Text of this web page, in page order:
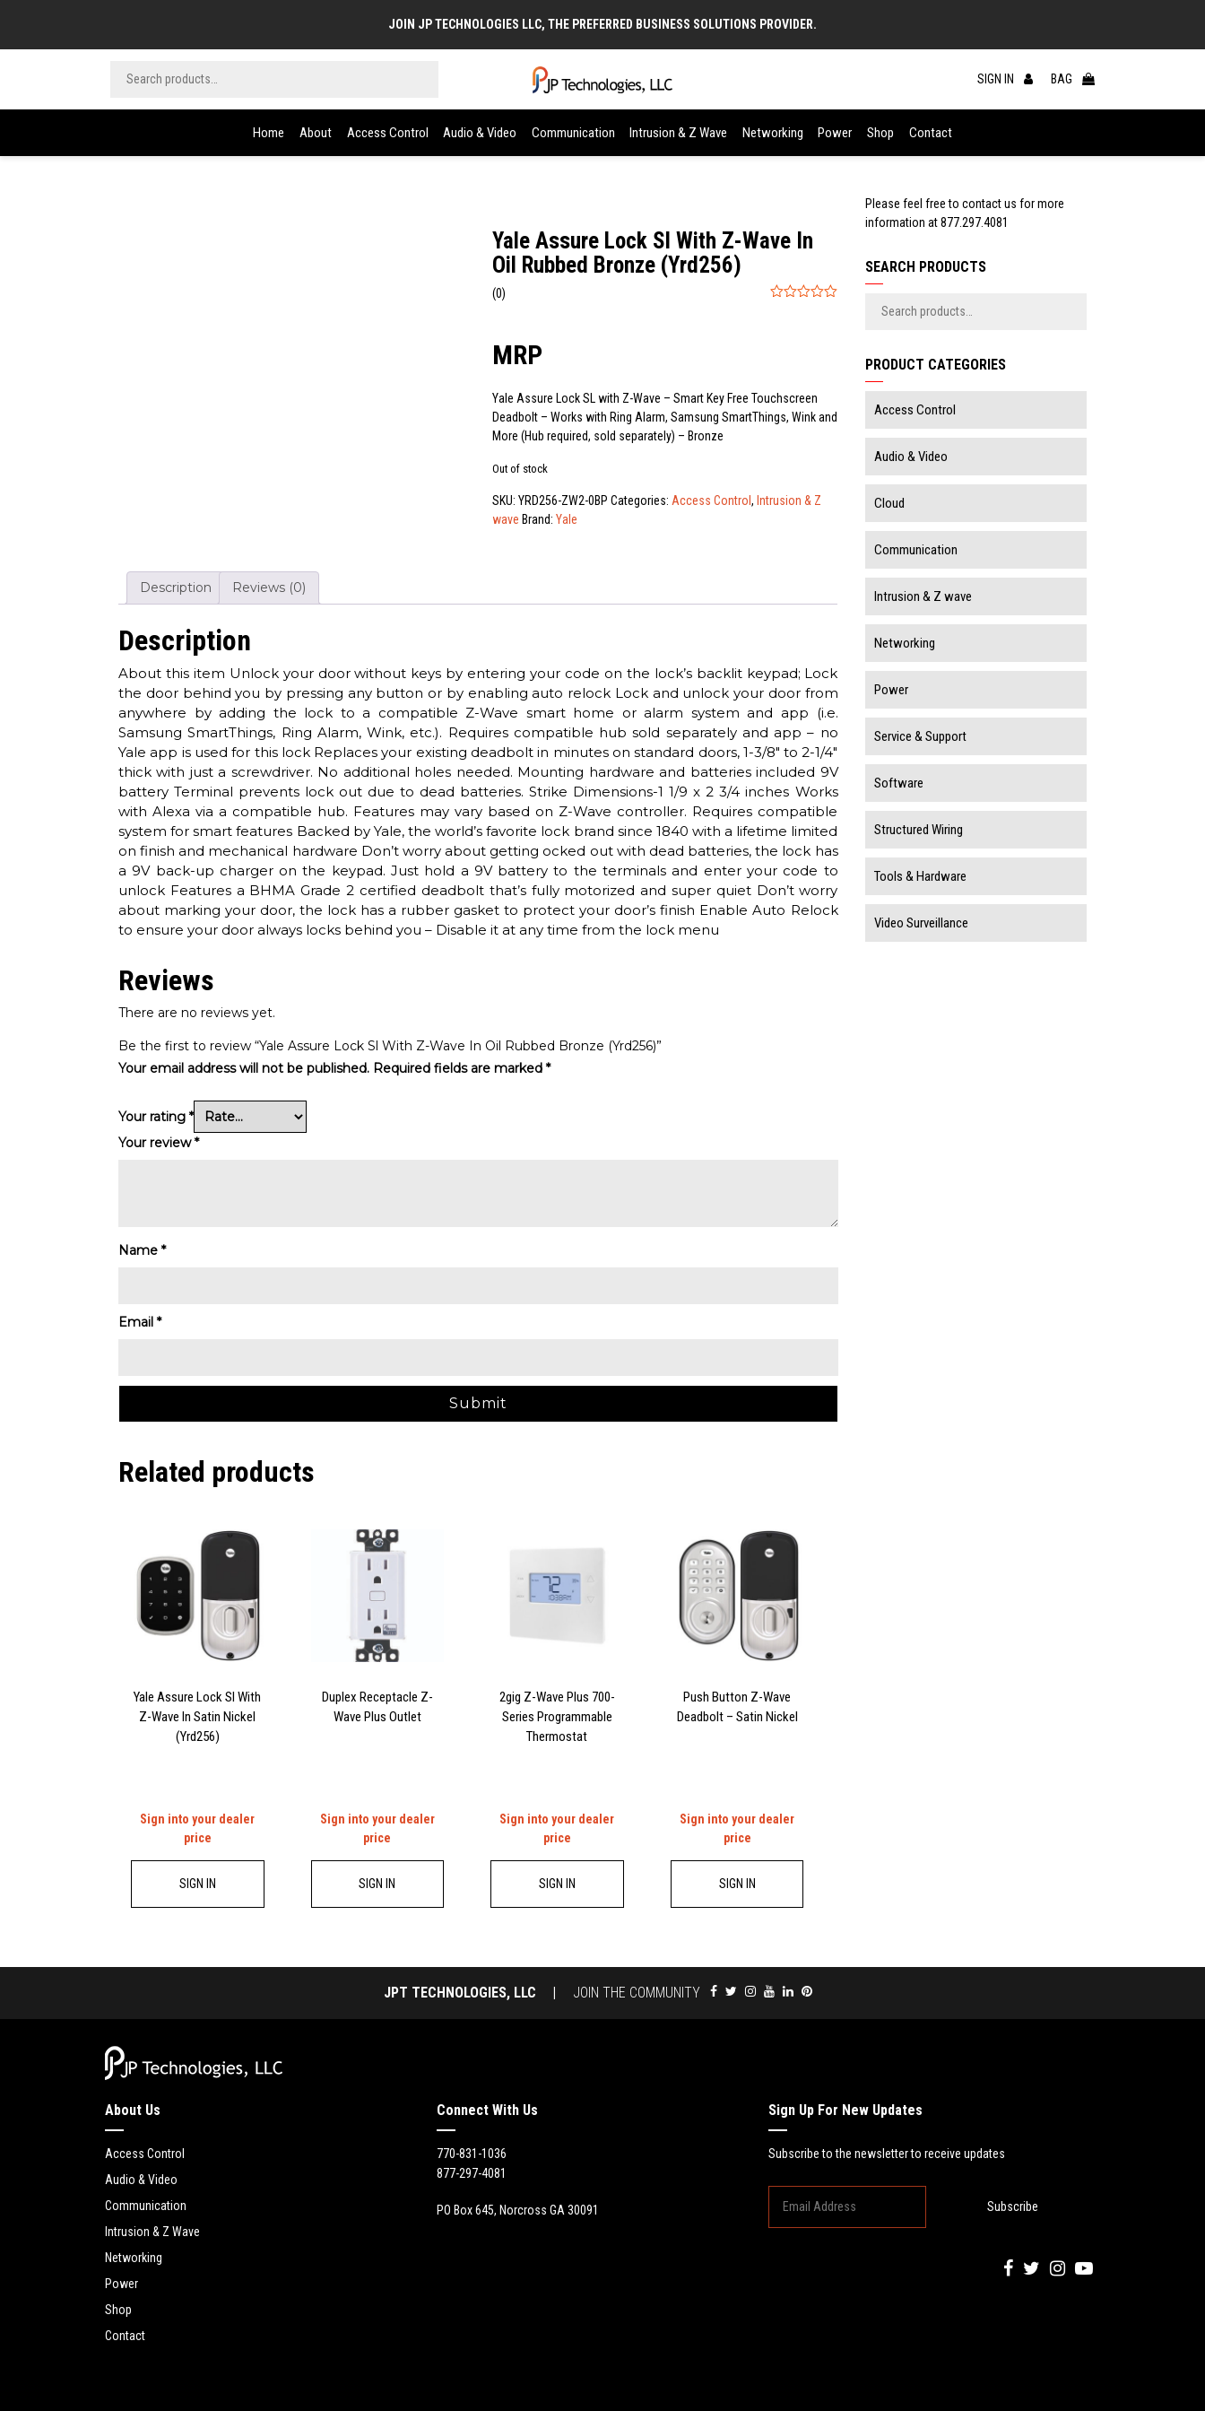
JOIN JP TECHNOLOGIES LLC, THE PREFERRED BUSINESS SOLUTIONS PROVIDER.
SIGN IN BAG
Home About Access Control Audio & Video Communication Intrusion & Z Wave Networking Power Shop Contact
Yale Assure Lock Sl With Z-Wave In
Oil Rubbed Bronze (Yrd256)
(0)
Yale Assure Lock SL with Z-Wave – Smart Key Free Touchscreen
Deadbolt – Works with Ring Alarm, Samsung SmartThings, Wink and
More (Hub required, sold separately) – Bronze
Out of stock
SKU:YRD256-ZW2-0BP Categories: Access Control,Intrusion & Z
wave Brand:Yale
Description Reviews (0)
Description
About this item Unlock your door without keys by entering your code on the lock’s backlit keypad; Lock
the door behind you by pressing any button or by enabling auto relock Lock and unlock your door from
anywhere by adding the lock to a compatible Z-Wave smart home or alarm system and app (i.e.
Samsung SmartThings, Ring Alarm, Wink, etc.). Requires compatible hub sold separately and app – no
Yale app is used for this lock Replaces your existing deadbolt in minutes on standard doors, 1-3/8″ to 2-1/4″
thick with just a screwdriver. No additional holes needed. Mounting hardware and batteries included 9V
battery Terminal prevents lock out due to dead batteries. Strike Dimensions-1 1/9 x 2 3/4 inches Works
with Alexa via a compatible hub. Features may vary based on Z-Wave controller. Requires compatible
system for smart features Backed by Yale, the world’s favorite lock brand since 1840 with a lifetime limited
on finish and mechanical hardware Don’t worry about getting ocked out with dead batteries, the lock has
a 9V back-up charger on the keypad. Just hold a 9V battery to the terminals and enter your code to
unlock Features a BHMA Grade 2 certified deadbolt that’s fully motorized and super quiet Don’t worry
about marking your door, the lock has a rubber gasket to protect your door’s finish Enable Auto Relock
to ensure your door always locks behind you – Disable it at any time from the lock menu
Reviews
There are no reviews yet.
Be the first to review “Yale Assure Lock Sl With Z-Wave In Oil Rubbed Bronze (Yrd256)”
Your email address will not be published. Required fields are marked *
Your rating *
Your review*
Name *
Email *
Related products
Yale Assure Lock Sl With
Z-Wave In Satin Nickel
(Yrd256)
Sign into your dealer
price
SIGN IN
Duplex Receptacle Z-
Wave Plus Outlet
Sign into your dealer
price
SIGN IN
2gig Z-Wave Plus 700-
Series Programmable
Thermostat
Sign into your dealer
price
SIGN IN
Push Button Z-Wave
Deadbolt – Satin Nickel
Sign into your dealer
price
SIGN IN
Please feel free to contact us for more
information at877.297.4081
SEARCH PRODUCTS
PRODUCT CATEGORIES
Access Control
Audio & Video
Cloud
Communication
Intrusion & Z wave
Networking
Power
Service & Support
Software
Structured Wiring
Tools & Hardware
Video Surveillance
JPT TECHNOLOGIES, LLC | JOIN THE COMMUNITY
About Us
Access Control
Audio & Video
Communication
Intrusion & Z Wave
Networking
Power
Shop
Contact
Connect With Us
770-831-1036
877-297-4081
PO Box 645, Norcross GA 30091
Sign Up For New Updates
Subscribe to the newsletter to receive updates